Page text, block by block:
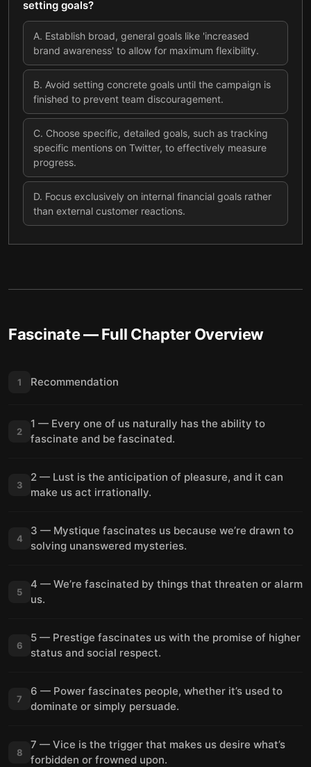
setting goals?
A. Establish broad, general goals like 'increased
brand awareness' to allow for maximum flexibility.
B. Avoid setting concrete goals until the campaign is
finished to prevent team discouragement.
C. Choose specific, detailed goals, such as tracking
specific mentions on Twitter, to effectively measure
progress.
D. Focus exclusively on internal financial goals rather
than external customer reactions.
Fascinate— Full Chapter Overview
1 Recommendation
2
1 — Every one of us naturally has the ability to
fascinate and be fascinated.
3
2 — Lust is the anticipation of pleasure, and it can
make us act irrationally.
4
3 — Mystique fascinates us because we’re drawn to
solving unanswered mysteries.
5
4 — We’re fascinated by things that threaten or alarm
us.
6
5 — Prestige fascinates us with the promise of higher
status and social respect.
7
6 — Power fascinates people, whether it’s used to
dominate or simply persuade.
8
7 — Vice is the trigger that makes us desire what’s
forbidden or frowned upon.